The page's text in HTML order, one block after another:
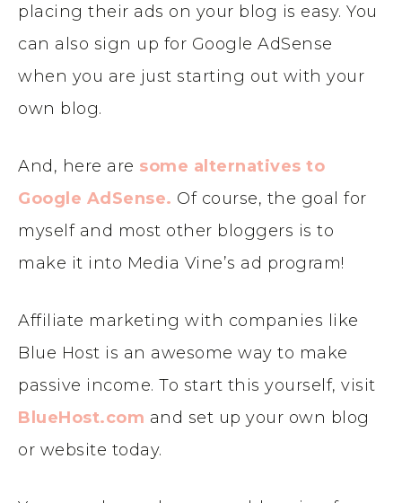
placing their ads on your blog is easy. You
can also sign up for Google AdSense
when you are just starting out with your
own blog.
And, here are some alternatives to
Google AdSense. Of course, the goal for
myself and most other bloggers is to
make it into Media Vine’s ad program!
Affiliate marketing with companies like
Blue Host is an awesome way to make
passive income. To start this yourself, visit
BlueHost.com and set up your own blog
or website today.